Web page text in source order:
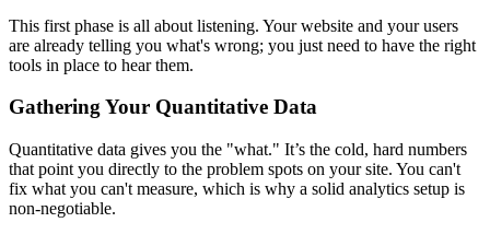
This first phase is all about listening. Your website and your users
are already telling you what's wrong; you just need to have the right
tools in place to hear them.
Gathering Your Quantitative Data
Quantitative data gives you the "what." It’s the cold, hard numbers
that point you directly to the problem spots on your site. You can't
fix what you can't measure, which is why a solid analytics setup is
non-negotiable.